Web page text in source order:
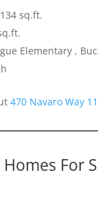
sq.ft.
Elementary ,
470 Navaro Way
Homes For